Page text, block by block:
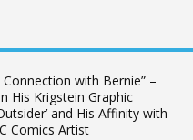
with Bernie” –
His Krigstein Graphic
and His Affinity with
Comics Artist